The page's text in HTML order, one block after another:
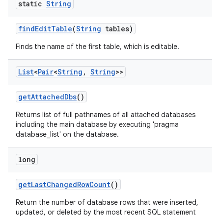
static String
findEditTable(String tables)
Finds the name of the first table, which is editable.
List<Pair<String , String>>
getAttachedDbs()
Returns list of full pathnames of all attached databases
including the main database by executing 'pragma
database_list' on the database.
long
getLastChangedRowCount()
Return the number of database rows that were inserted,
updated, or deleted by the most recent SQL statement